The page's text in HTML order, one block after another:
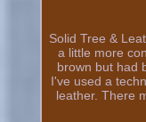
Solid Tree &
a little more
brown but had
I've used a
leather. There